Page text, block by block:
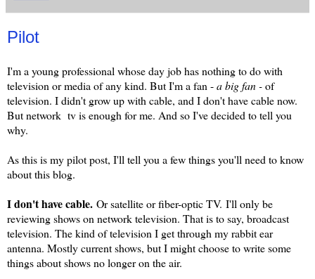
Pilot
I'm a young professional whose day job has nothing to do with
television or media of any kind. But I'm a fan -a big fan -of
television. I didn't grow up with cable, and I don't have cable now.
But network tv is enough for me. And so I've decided to tell you
why.
As this is my pilot post, I'll tell you a few things you'll need to know
about this blog.
I don't have cable. Or satellite or fiber-optic TV. I'll only be
reviewing shows on network television. That is to say, broadcast
television. The kind of television I get through my rabbit ear
antenna. Mostly current shows, but I might choose to write some
things about shows no longer on the air.